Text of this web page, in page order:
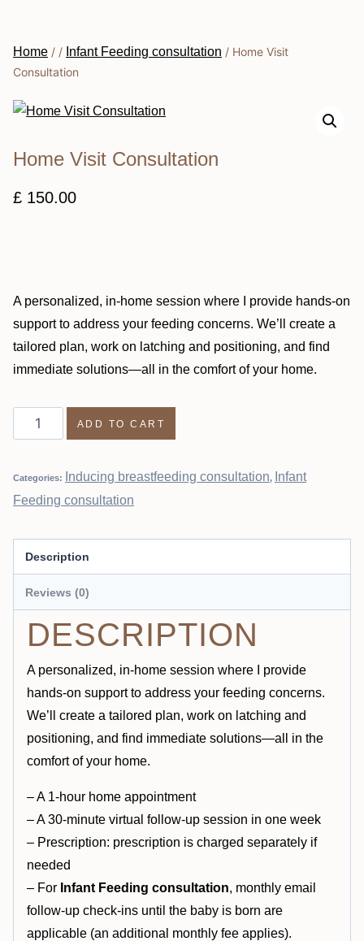
Home / / Infant Feeding consultation / Home Visit
Consultation
Home Visit Consultation
£ 150.00
A personalized, in-home session where I provide hands-on
support to address your feeding concerns. We’ll create a
tailored plan, work on latching and positioning, and find
immediate solutions—all in the comfort of your home.
ADD TO CART
Categories: Inducing breastfeeding consultation,
Infant
Feeding consultation
Description
Reviews (0)
DESCRIPTION
A personalized, in-home session where I provide
hands-on support to address your feeding concerns.
We’ll create a tailored plan, work on latching and
positioning, and find immediate solutions—all in the
comfort of your home.
– A 1-hour home appointment
– A 30-minute virtual follow-up session in one week
– Prescription: prescription is charged separately if
needed
– For Infant Feeding consultation, monthly email
follow-up check-ins until the baby is born are
applicable (an additional monthly fee applies).